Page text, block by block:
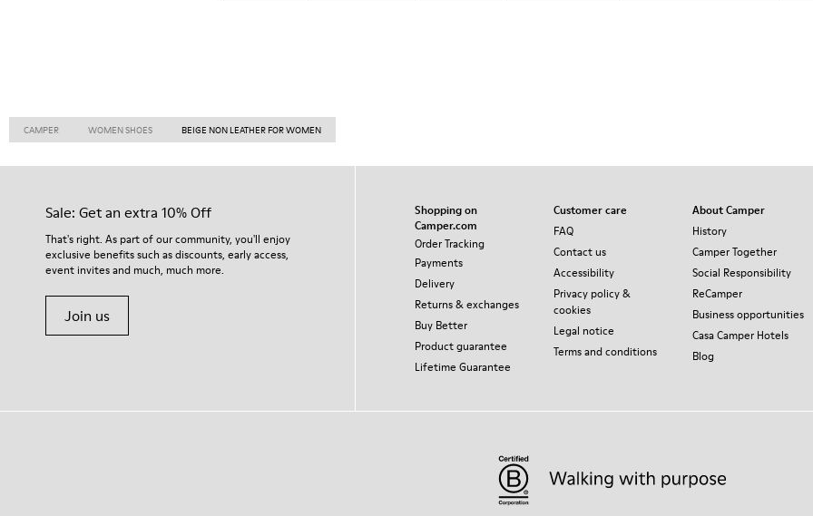
CAMPER WOMEN SHOES BEIGE NON LEATHER FOR WOMEN
Sale: Get an extra 10% Off
That's right. As part of our community, you'll enjoy
exclusive benefits such as discounts, early access,
event invites and much, much more.
Join us
Shopping on
Camper.com
Order Tracking
Payments
Delivery
Returns & exchanges
Buy Better
Product guarantee
Lifetime Guarantee
Customer care
FAQ
Contact us
Accessibility
Privacy policy &
cookies
Legal notice
Terms and conditions
About Camper
History
Camper Together
Social Responsibility
ReCamper
Business opportunities
Casa Camper Hotels
Blog